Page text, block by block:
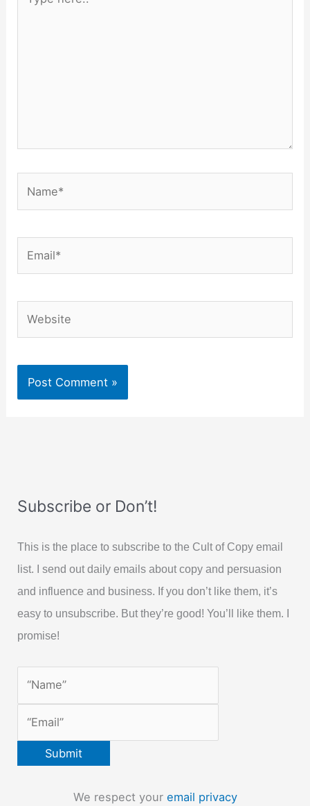
here..
Subscribe or Don’t!
This is the place to subscribe to the Cult of Copy email
list. I send out daily emails about copy and persuasion
and influence and business. If you don’t like them, it’s
easy to unsubscribe. But they’re good! You’ll like them. I
promise!
We respect your email privacy